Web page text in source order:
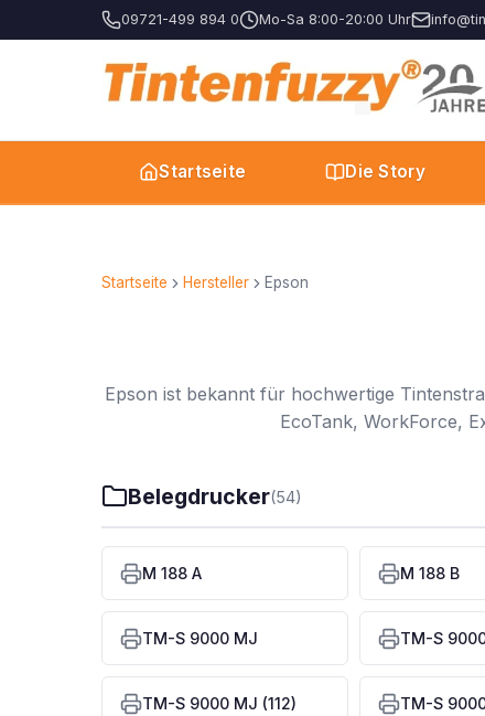
09721-499 894 0 Mo-Sa 8:00-20:00 Uhr
Startseite Die Story
Startseite Hersteller Epson
Epson ist bekannt für hochwertige
EcoTank, WorkForce,
Belegdrucker(54)
M 188 A M 188 B
TM-S 9000 MJ TM-S
TM-S 9000 MJ (112) TM-S